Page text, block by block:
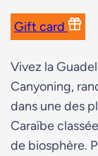
Gift card
Vivez la
Canyoning,
dans une des
Caraïbe
de biosphère.